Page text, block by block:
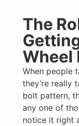
The
Wheel
When people
they’re really
bolt pattern,
any one of
notice it right